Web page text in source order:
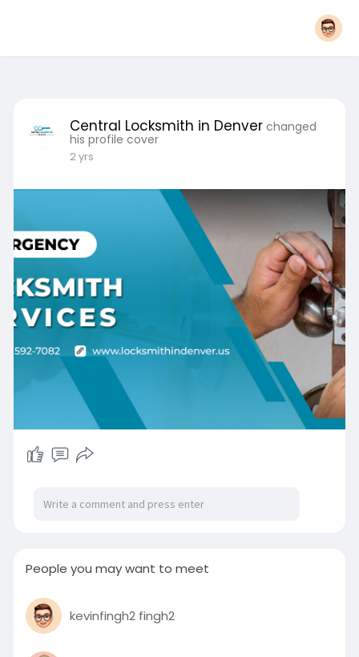
Central Locksmith in Denver changed
his profile cover
2 yrs
People you may want to meet
kevinfingh2 fingh2